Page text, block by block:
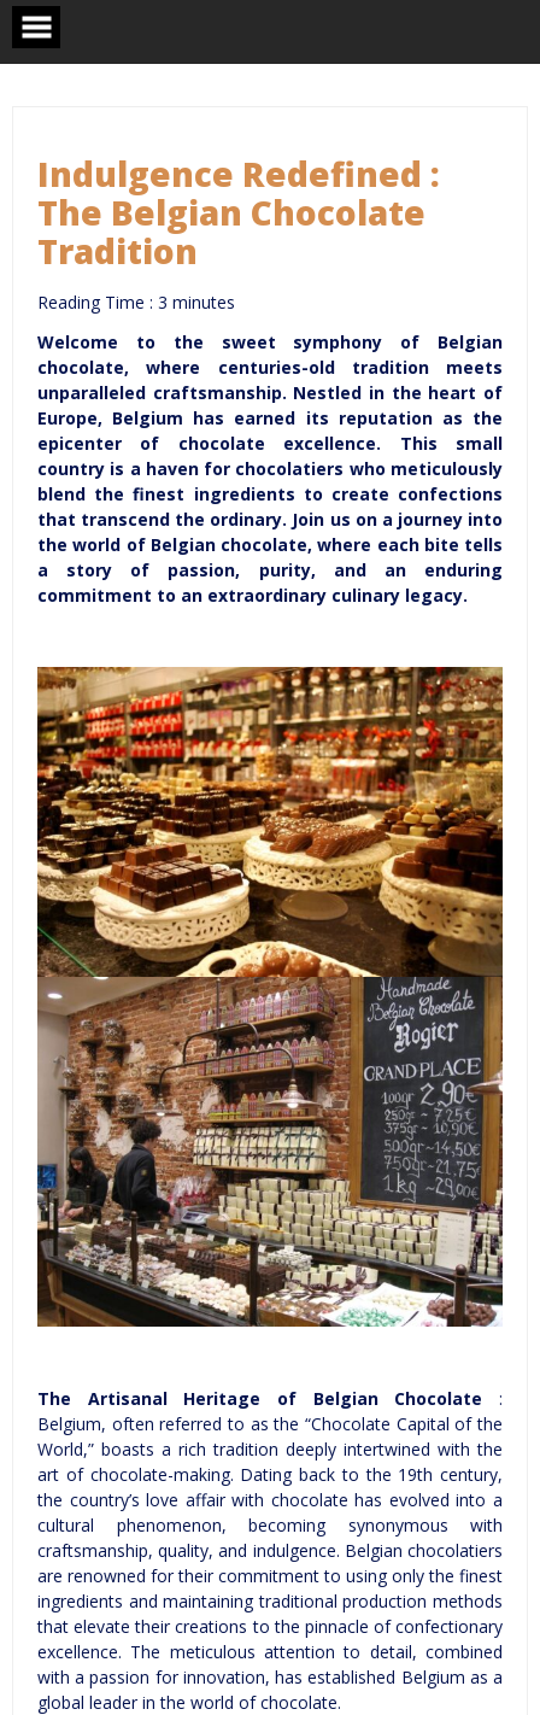
Skip
content
Indulgence Redefined :
The Belgian Chocolate
Tradition
Reading Time : 3 minutes
Welcome to the sweet symphony of Belgian
chocolate, where centuries-old tradition meets
unparalleled craftsmanship. Nestled in the heart of
Europe, Belgium has earned its reputation as the
epicenter of chocolate excellence. This small
country is a haven for chocolatiers who meticulously
blend the finest ingredients to create confections
that transcend the ordinary. Join us on a journey into
the world of Belgian chocolate, where each bite tells
a story of passion, purity, and an enduring
commitment to an extraordinary culinary legacy.
The Artisanal Heritage of Belgian Chocolate :
Belgium, often referred to as the “Chocolate Capital of the
World,” boasts a rich tradition deeply intertwined with the
art of chocolate-making. Dating back to the 19th century,
the country’s love affair with chocolate has evolved into a
cultural phenomenon, becoming synonymous with
craftsmanship, quality, and indulgence. Belgian chocolatiers
are renowned for their commitment to using only the finest
ingredients and maintaining traditional production methods
that elevate their creations to the pinnacle of confectionary
excellence. The meticulous attention to detail, combined
with a passion for innovation, has established Belgium as a
global leader in the world of chocolate.